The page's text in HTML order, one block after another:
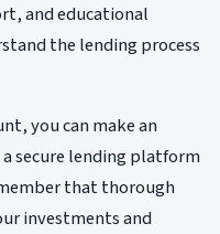
and educational
the lending process
you can make an
secure lending platform
that thorough
investments and